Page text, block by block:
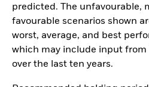
predicted. The unfavourable,
favourable scenarios shown
worst, average, and best
which may include input from
over the last ten years.